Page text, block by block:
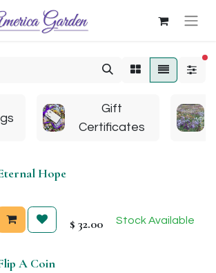
Gift
Certificates
Hope
$ 32.00 Stock Available
A Coin